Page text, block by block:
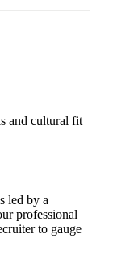
and cultural fit
led by a
professional
to gauge